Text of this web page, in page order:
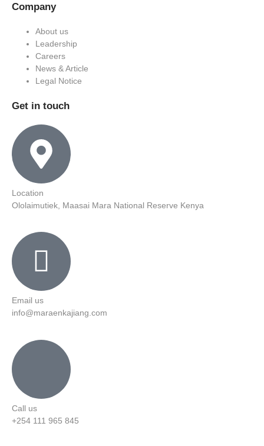
Company
About us
Leadership
Careers
News & Article
Legal Notice
Get in touch
Location
Ololaimutiek, Maasai Mara National Reserve Kenya
Email us
info@maraenkajiang.com
Call us
+254 111 965 845